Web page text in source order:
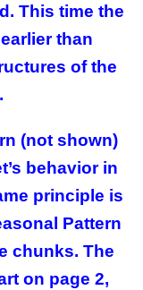
This time the
than
of the
(not shown)
behavior in
principle is
Pattern
chunks. The
on page 2,